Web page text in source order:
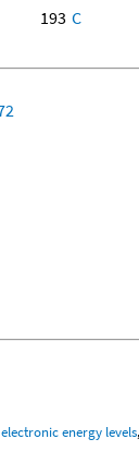
193 C
energy levels,